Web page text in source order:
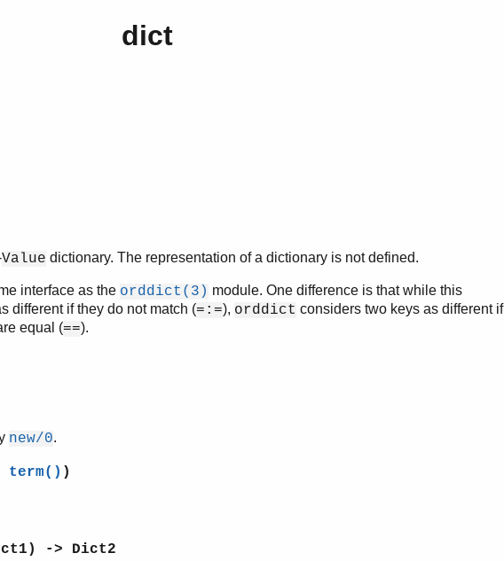
dict
Value dictionary. The representation of a dictionary is not defined.
interface as the orddict(3) module. One difference is that while this
different if they do not match (=:=), orddict considers two keys as different if
equal (==).
new/0.
term() )
-> Dict2